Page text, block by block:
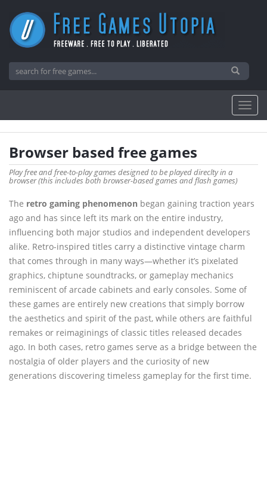
Browser based free games
Play free and free-to-play games designed to be played direclty in a
browser (this includes both browser-based games and flash games)
The retro gaming phenomenon began gaining traction years
ago and has since left its mark on the entire industry,
influencing both major studios and independent developers
alike. Retro-inspired titles carry a distinctive vintage charm
that comes through in many ways—whether it’s pixelated
graphics, chiptune soundtracks, or gameplay mechanics
reminiscent of arcade cabinets and early consoles. Some of
these games are entirely new creations that simply borrow
the aesthetics and spirit of the past, while others are faithful
remakes or reimaginings of classic titles released decades
ago. In both cases, retro games serve as a bridge between the
nostalgia of older players and the curiosity of new
generations discovering timeless gameplay for the first time.